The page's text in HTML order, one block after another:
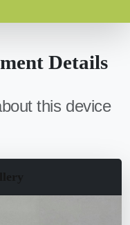
Details
this device